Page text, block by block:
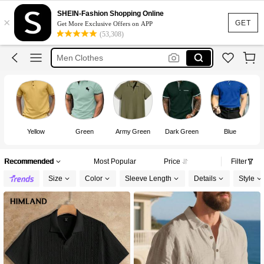
GET
×
SHEIN-Fashion Shopping Online
Get More Exclusive Offers on APP
(53,308)
Polo T Shirt Men
Polo Shirt For Men
Polo For Men
Men Clothes
Yellow Green Army Green Dark Green Blue
Recommended Most Popular Price Filter
Size Color Sleeve Length Details Style